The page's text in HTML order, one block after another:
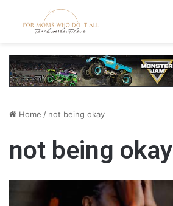
Home / not being okay
not being okay